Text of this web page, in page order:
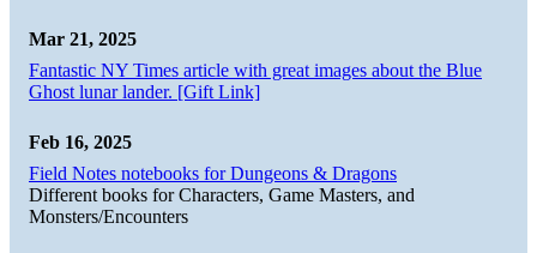
Mar 21, 2025
Fantastic NY Times article with great images about the Blue
Ghost lunar lander. [Gift Link]
Feb 16, 2025
Field Notes notebooks for Dungeons & Dragons
Different books for Characters, Game Masters, and
Monsters/Encounters